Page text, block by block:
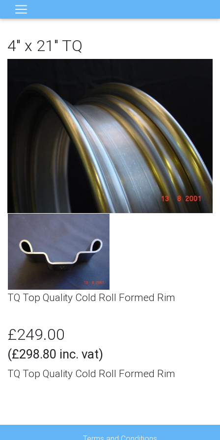
4" x 21" TQ
TQ Top Quality Cold Roll Formed Rim
£249.00
(£298.80 inc. vat)
TQ Top Quality Cold Roll Formed Rim